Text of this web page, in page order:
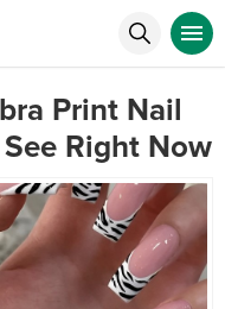
Print Nail
Right Now